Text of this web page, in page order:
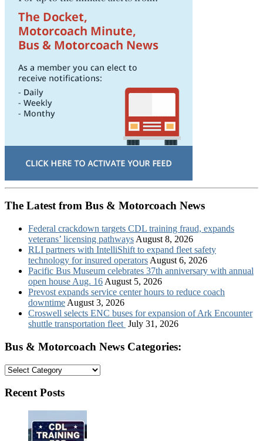
The Latest from Bus & Motorcoach News
Federal crackdown targets CDL training fraud, expands
veterans’ licensing pathways August 8, 2026
RLI partners with IntelliShift to expand fleet safety
technology for insured operators August 6, 2026
Pacific Bus Museum celebrates 37th anniversary with annual
open house Aug. 16 August 5, 2026
Prevost expands service center hours to reduce coach
downtime August 3, 2026
Croswell selects ENC buses for expansion of Ark Encounter
shuttle transportation fleet July 31, 2026
Bus & Motorcoach News Categories:
Bus
Motorcoach
Categories:
Recent Posts